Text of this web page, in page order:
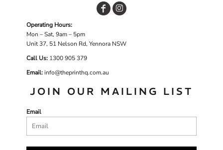
Operating Hours:
Mon – Sat, 9am – 5pm
Unit 37, 51 Nelson Rd, Yennora NSW
Call Us: 1300 905 379
Email:info@theprinthq.com.au
JOIN OUR MAILING LIST
Email